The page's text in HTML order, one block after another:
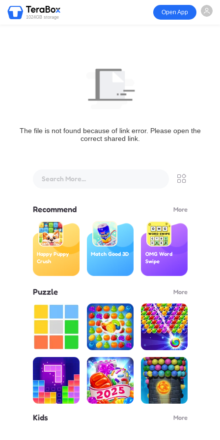
1024GB storage
Open App
The file is not found because of link error. Please open the
correct shared link.